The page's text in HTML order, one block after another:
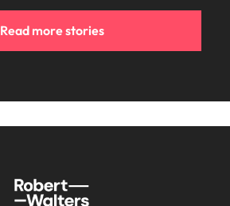
Read more stories